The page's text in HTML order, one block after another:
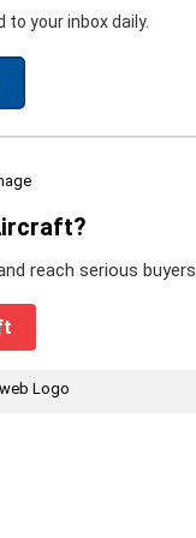
your inbox daily.
reach serious buyers.